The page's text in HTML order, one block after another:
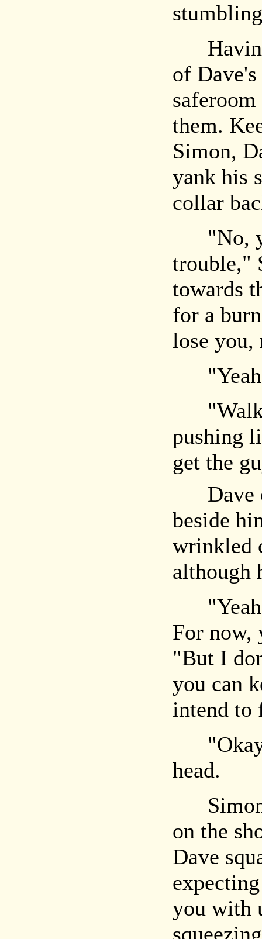
Having
of
them.
Simon,
yank his
collar
"No,
trouble,"
towards
for a
lose you,
pushing
get the
Dave
beside
wrinkled
although
"Yeah,
For now,
"But I
you can
intend to
head.
Simon
on the
Dave
you with